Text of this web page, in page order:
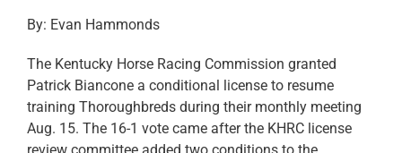
By: Evan Hammonds
The Kentucky Horse Racing Commission granted
Patrick Biancone a conditional license to resume
training Thoroughbreds during their monthly meeting
Aug. 15. The 16-1 vote came after the KHRC license
review committee added two conditions to the